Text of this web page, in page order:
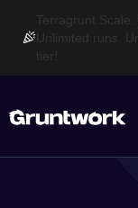
Terragrunt
Unlimited runs.
tier!